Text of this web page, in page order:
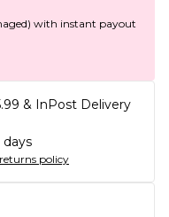
with instant payout
& InPost Delivery
returns policy